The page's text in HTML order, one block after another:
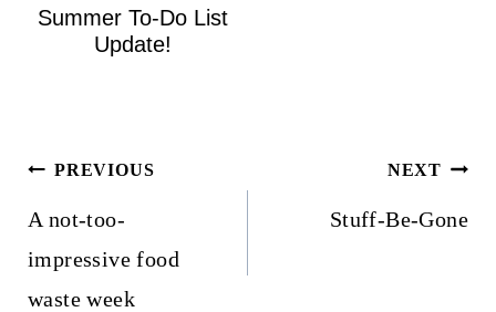
Summer To-Do List
Update!
Post
navigation
PREVIOUS
A not-too-
impressive food
waste week
NEXT
Stuff-Be-Gone